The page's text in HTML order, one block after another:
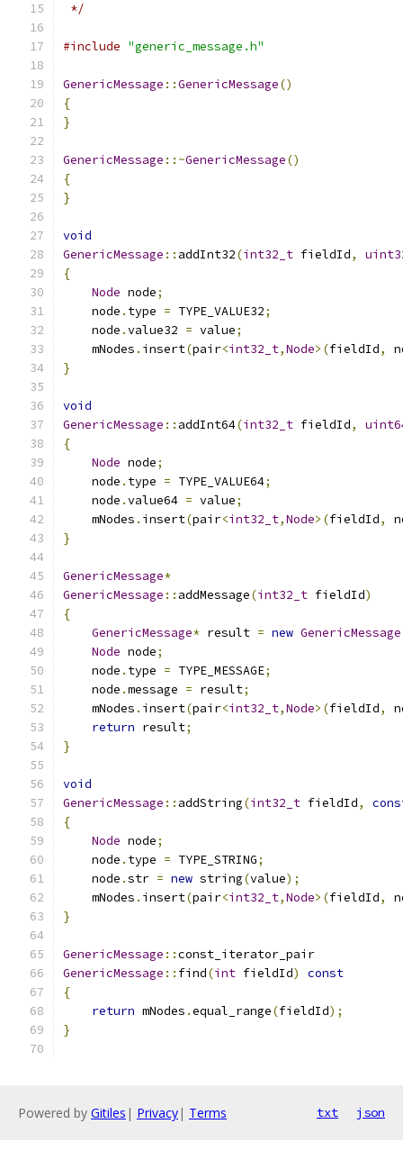
*/
#include "generic_message.h"
GenericMessage ::GenericMessage()
{
}
GenericMessage ::~GenericMessage()
{
}
void
GenericMessage :: addInt32(int32_t fieldId,
{
Node node;
    node
. type = TYPE_VALUE32;
    node
.value32 = value;
    mNodes
. insert(pair<int32_t,Node>(fieldId,
}
void
GenericMessage :: addInt64(int32_t fieldId,
{
Node node;
    node
. type = TYPE_VALUE64;
    node
.value64 = value;
    mNodes
. insert(pair<int32_t,Node>(fieldId,
}
GenericMessage*
GenericMessage :: addMessage(int32_t fieldId)
{
GenericMessage* result = new GenericMessage
Node node;
    node
. type = TYPE_MESSAGE;
    node
.message = result;
    mNodes
. insert(pair<int32_t,Node>(fieldId,
return result;
}
void
GenericMessage :: addString(int32_t fieldId,
{
Node node;
    node
. type = TYPE_STRING;
    node
.str = new string(value);
    mNodes
. insert(pair<int32_t,Node>(fieldId,
}
GenericMessage ::const_iterator_pair
GenericMessage :: find(int fieldId)
const
{
return mNodes .equal_range(fieldId);
}
Powered by Gitiles | Privacy| Terms txt json